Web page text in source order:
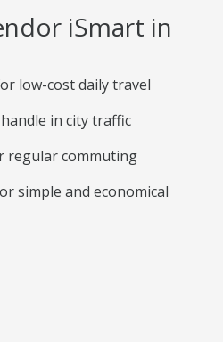
iSmart in
low-cost daily travel
in city traffic
regular commuting
simple and economical